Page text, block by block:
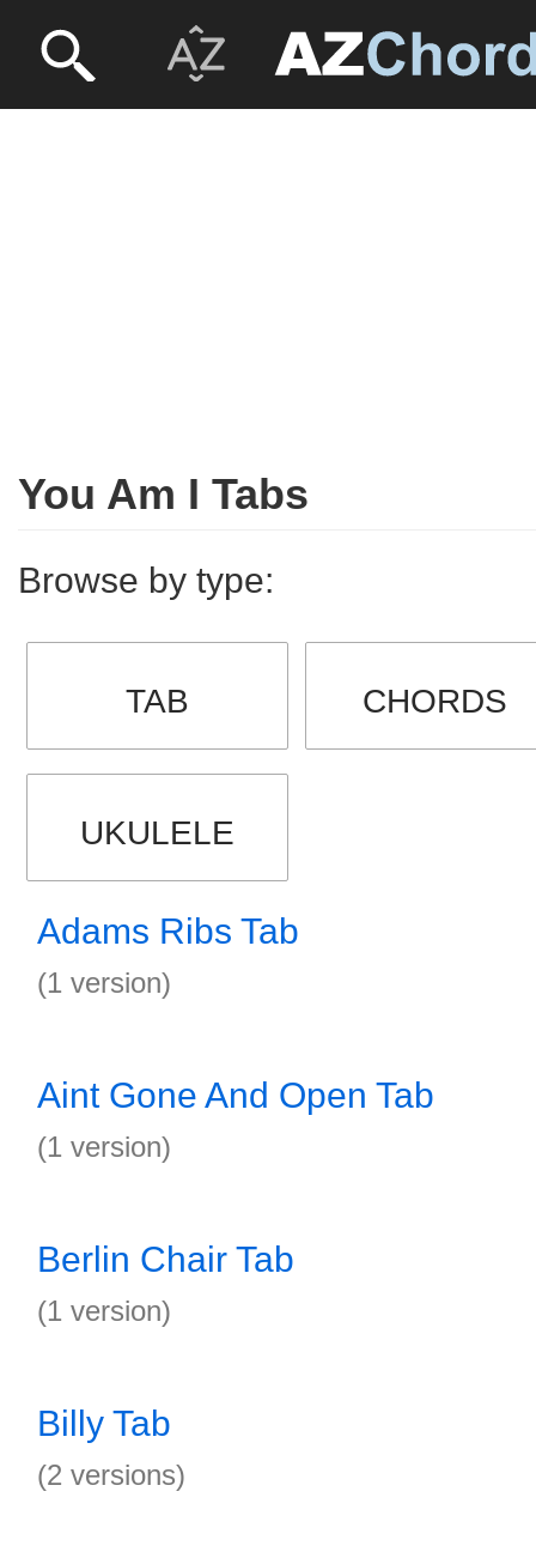
You Am I Tabs
Browse by type:
TAB CHORDS
UKULELE
Adams Ribs Tab
(1 version)
Aint Gone And Open Tab
(1 version)
Berlin Chair Tab
(1 version)
Billy Tab
(2 versions)